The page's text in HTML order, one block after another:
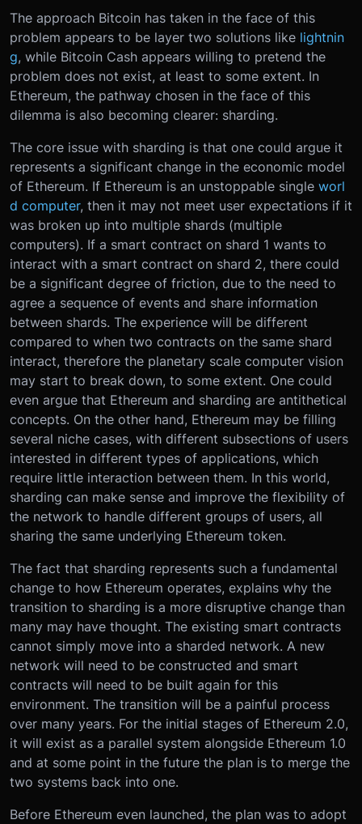
The approach Bitcoin has taken in the face of this
problem appears to be layer two solutions like lightnin
g, while Bitcoin Cash appears willing to pretend the
problem does not exist, at least to some extent. In
Ethereum, the pathway chosen in the face of this
dilemma is also becoming clearer: sharding.
The core issue with sharding is that one could argue it
represents a significant change in the economic model
of Ethereum. If Ethereum is an unstoppable single worl
d computer, then it may not meet user expectations if it
was broken up into multiple shards (multiple
computers). If a smart contract on shard 1 wants to
interact with a smart contract on shard 2, there could
be a significant degree of friction, due to the need to
agree a sequence of events and share information
between shards. The experience will be different
compared to when two contracts on the same shard
interact, therefore the planetary scale computer vision
may start to break down, to some extent. One could
even argue that Ethereum and sharding are antithetical
concepts. On the other hand, Ethereum may be filling
several niche cases, with different subsections of users
interested in different types of applications, which
require little interaction between them. In this world,
sharding can make sense and improve the flexibility of
the network to handle different groups of users, all
sharing the same underlying Ethereum token.
The fact that sharding represents such a fundamental
change to how Ethereum operates, explains why the
transition to sharding is a more disruptive change than
many may have thought. The existing smart contracts
cannot simply move into a sharded network. A new
network will need to be constructed and smart
contracts will need to be built again for this
environment. The transition will be a painful process
over many years. For the initial stages of Ethereum 2.0,
it will exist as a parallel system alongside Ethereum 1.0
and at some point in the future the plan is to merge the
two systems back into one.
Before Ethereum even launched, the plan was to adopt